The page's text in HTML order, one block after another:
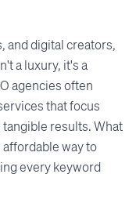
and digital creators,
a luxury, it's a
agencies often
that focus
results. What
way to
every keyword